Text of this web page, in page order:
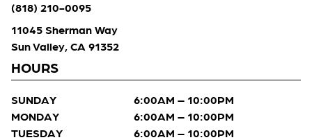
(818) 210-0095
11045 Sherman Way
Sun Valley, CA 91352
HOURS
SUNDAY
6:00AM – 10:00PM
MONDAY
6:00AM – 10:00PM
TUESDAY
6:00AM – 10:00PM